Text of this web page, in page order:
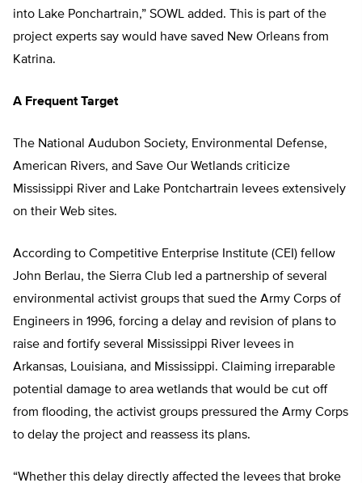
into Lake Ponchartrain,” SOWL added. This is part of the
project experts say would have saved New Orleans from
Katrina.
A Frequent Target
The National Audubon Society, Environmental Defense,
American Rivers, and Save Our Wetlands criticize
Mississippi River and Lake Pontchartrain levees extensively
on their Web sites.
According to Competitive Enterprise Institute (CEI) fellow
John Berlau, the Sierra Club led a partnership of several
environmental activist groups that sued the Army Corps of
Engineers in 1996, forcing a delay and revision of plans to
raise and fortify several Mississippi River levees in
Arkansas, Louisiana, and Mississippi. Claiming irreparable
potential damage to area wetlands that would be cut off
from flooding, the activist groups pressured the Army Corps
to delay the project and reassess its plans.
“Whether this delay directly affected the levees that broke